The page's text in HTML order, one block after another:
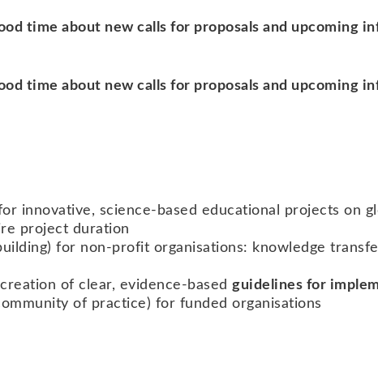
time about new calls for proposals and upcoming
time about new calls for proposals and upcoming
innovative, science-based educational projects on
project duration
for non-profit organisations: knowledge
of clear, evidence-based guidelines for
of practice) for funded organisations